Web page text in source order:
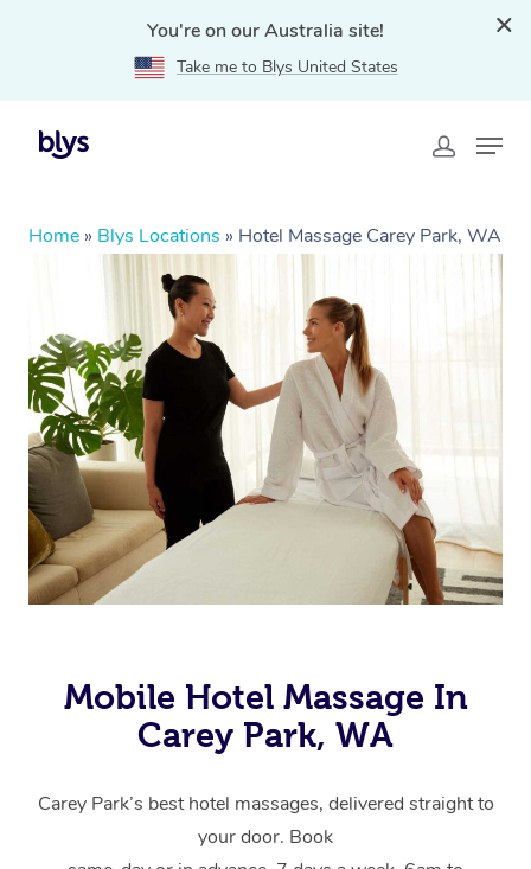
You're on our Australia site!
Take me to Blys United States
Home » Blys Locations » Hotel Massage Carey Park, WA
Mobile Hotel Massage In
Carey Park, WA
Carey Park’s best hotel massages, delivered straight to
your door. Book